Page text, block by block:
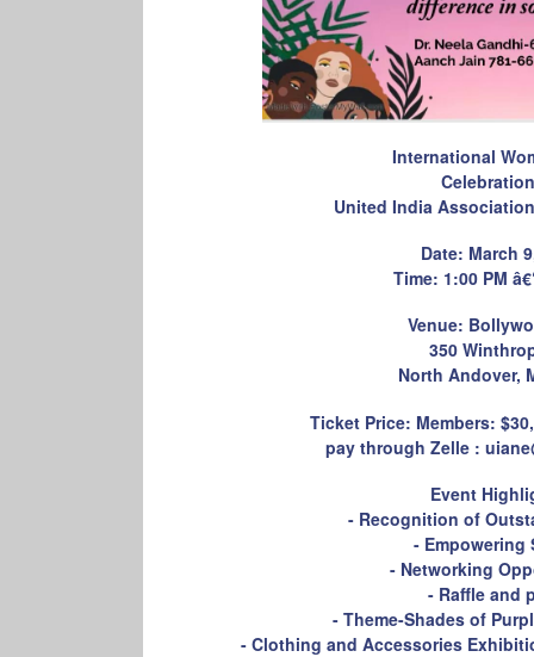
International
United India
Date: March
Time: 1:00 PM
Venue:
350
North Andover,
Ticket Price: Members:
pay through Zelle :
Event
- Recognition of
- Empowering
- Networking
- Raffle and
- Theme-Shades of
- Clothing and Accessories